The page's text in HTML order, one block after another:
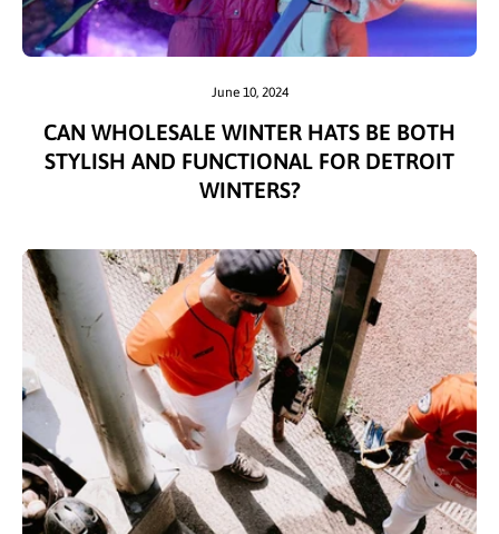
June 10, 2024
CAN WHOLESALE WINTER HATS BE BOTH
STYLISH AND FUNCTIONAL FOR DETROIT
WINTERS?